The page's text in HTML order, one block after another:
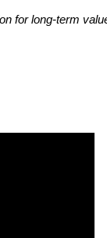
for long-term